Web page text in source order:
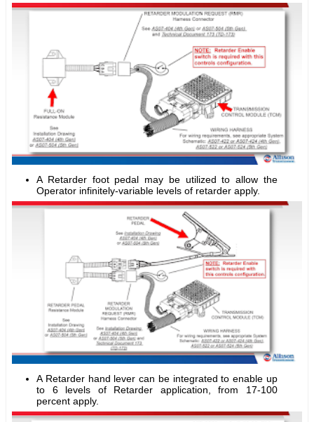
A Retarder foot pedal may be utilized to allow the
Operator infinitely-variable levels of retarder apply.
A Retarder hand lever can be integrated to enable up
to 6 levels of Retarder application, from 17-100
percent apply.